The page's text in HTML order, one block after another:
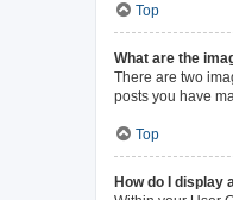
Top
What are the
There are two
posts you have
Top
How do I display